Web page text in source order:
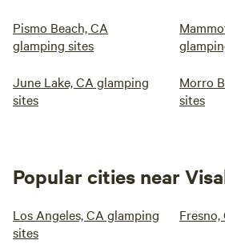
Pismo Beach, CA
glamping sites
June Lake, CA glamping
sites
Morro
sites
Popular cities near
Los Angeles, CA glamping
sites